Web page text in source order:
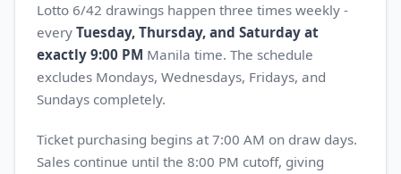
Lotto 6/42 drawings happen three times weekly -
every Tuesday, Thursday, and Saturday at
exactly 9:00 PM Manila time. The schedule
excludes Mondays, Wednesdays, Fridays, and
Sundays completely.
Ticket purchasing begins at 7:00 AM on draw days.
Sales continue until the 8:00 PM cutoff, giving